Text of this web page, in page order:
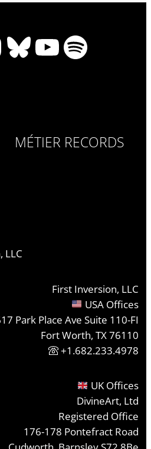
Bluesky
YouTube
Spotify
MÉTIER RECORDS
LLC
First Inversion, LLC
USA Offices
Park Place Ave Suite 110-FI
Fort Worth, TX 76110
+1.682.233.4978
UK Offices
DivineArt, Ltd
Registered Office
176-178 Pontefract Road